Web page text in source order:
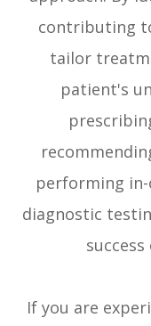
contributing
tailor
patient's
performing in-
diagnostic
If you are